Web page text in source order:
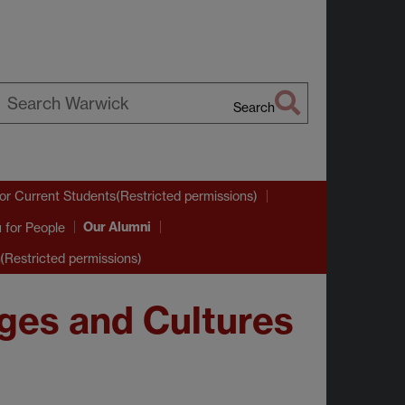
Search
Current Students(Restricted permissions)
for People Our Alumni
(Restricted permissions)
and Cultures